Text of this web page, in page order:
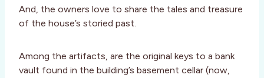
And, the owners love to share the tales and treasure
of the house’s storied past.
Among the artifacts, are the original keys to a bank
vault found in the building’s basement cellar (now,